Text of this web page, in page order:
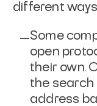
different
Some
open
their own.
the search
address